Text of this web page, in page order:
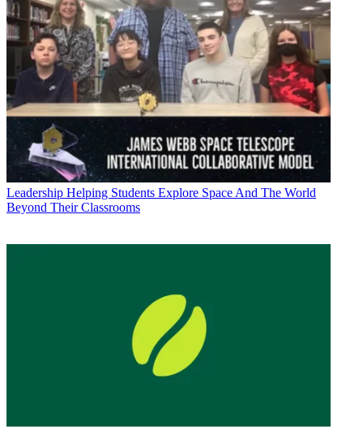
Leadership Helping Students Explore Space And The World
Beyond Their Classrooms